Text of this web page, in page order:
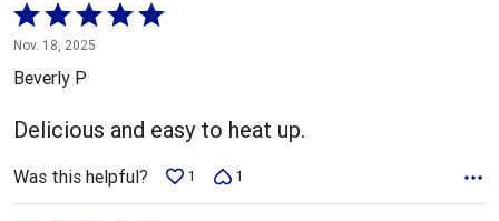
Rated
5
out
5
Nov. 18, 2025
Beverly P
Delicious and easy to heat up.
Was this helpful? 1 1